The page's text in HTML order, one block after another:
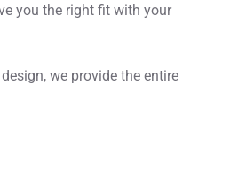
you the right fit with your
we provide the entire